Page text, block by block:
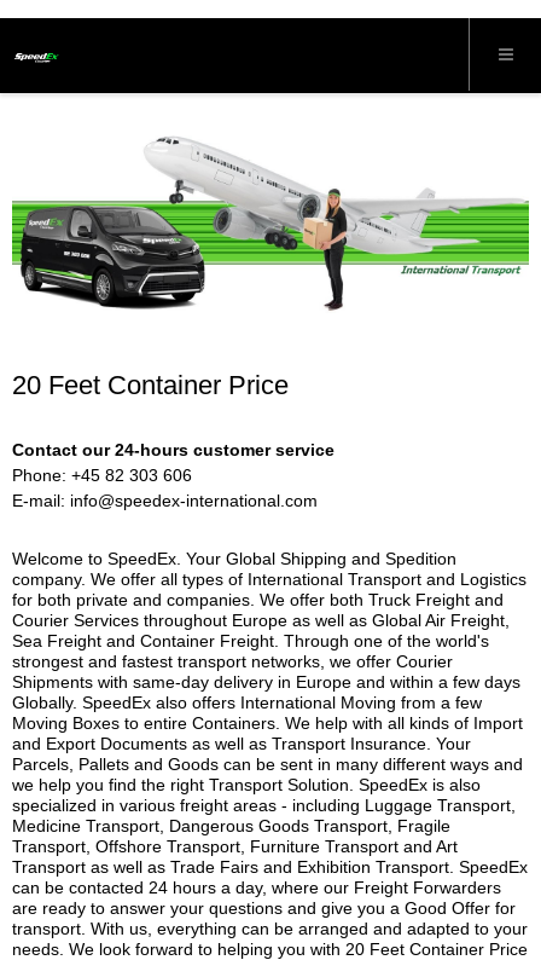
20 Feet Container Price
Contact our 24-hours customer service
Phone: +45 82 303 606
E-mail: info@speedex-international.com
Welcome to SpeedEx. Your Global Shipping and Spedition
company. We offer all types of International Transport and Logistics
for both private and companies. We offer both Truck Freight and
Courier Services throughout Europe as well as Global Air Freight,
Sea Freight and Container Freight. Through one of the world's
strongest and fastest transport networks, we offer Courier
Shipments with same-day delivery in Europe and within a few days
Globally. SpeedEx also offers International Moving from a few
Moving Boxes to entire Containers. We help with all kinds of Import
and Export Documents as well as Transport Insurance. Your
Parcels, Pallets and Goods can be sent in many different ways and
we help you find the right Transport Solution. SpeedEx is also
specialized in various freight areas - including Luggage Transport,
Medicine Transport, Dangerous Goods Transport, Fragile
Transport, Offshore Transport, Furniture Transport and Art
Transport as well as Trade Fairs and Exhibition Transport. SpeedEx
can be contacted 24 hours a day, where our Freight Forwarders
are ready to answer your questions and give you a Good Offer for
transport. With us, everything can be arranged and adapted to your
needs. We look forward to helping you with 20 Feet Container Price